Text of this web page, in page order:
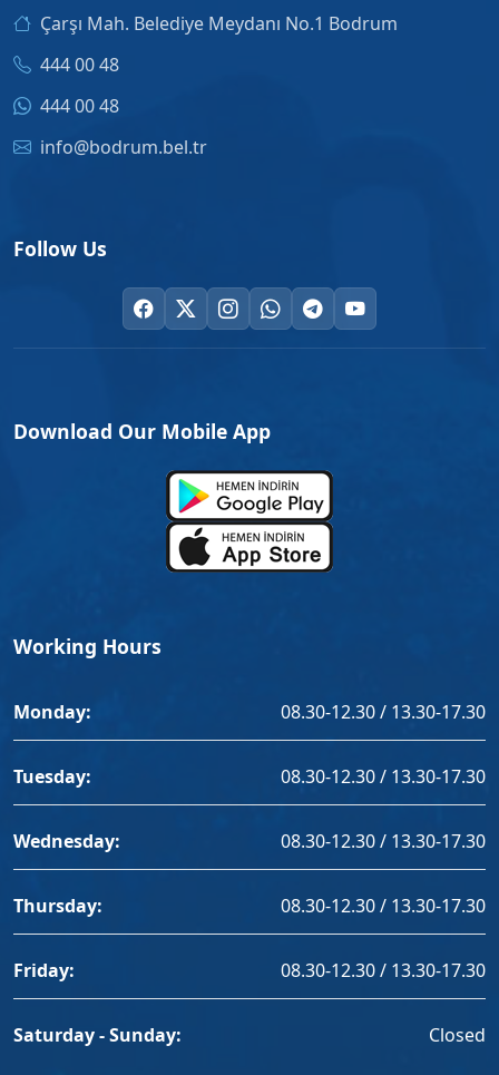
Çarşı Mah. Belediye Meydanı No.1 Bodrum
444 00 48
444 00 48
info@bodrum.bel.tr
Follow Us
Download Our Mobile App
Working Hours
Monday: 08.30-12.30 / 13.30-17.30
Tuesday: 08.30-12.30 / 13.30-17.30
Wednesday: 08.30-12.30 / 13.30-17.30
Thursday: 08.30-12.30 / 13.30-17.30
Friday: 08.30-12.30 / 13.30-17.30
Saturday - Sunday: Closed